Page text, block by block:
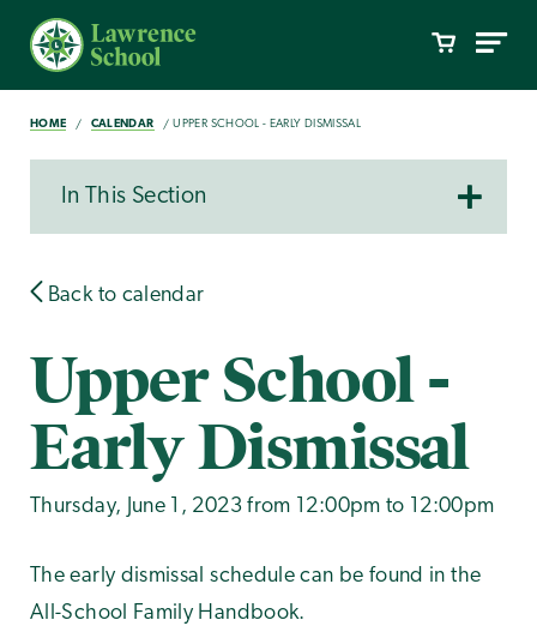
HOME CALENDAR UPPER SCHOOL - EARLY DISMISSAL
In This Section
Back to calendar
Upper School -
Early Dismissal
Thursday, June 1, 2023 from 12:00pm to 12:00pm
The early dismissal schedule can be found in the
All-School Family Handbook.